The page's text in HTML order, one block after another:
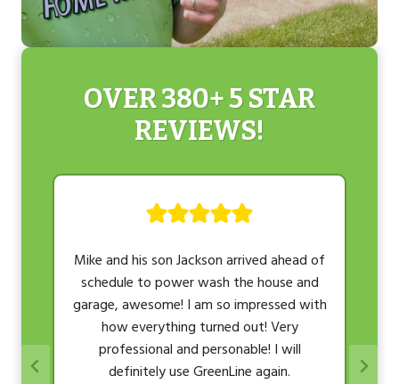
OVER 380+ 5 STAR
REVIEWS!
Mike and his son Jackson arrived ahead of
schedule to power wash the house and
garage, awesome! I am so impressed with
how everything turned out! Very
professional and personable! I will
definitely use GreenLine again.